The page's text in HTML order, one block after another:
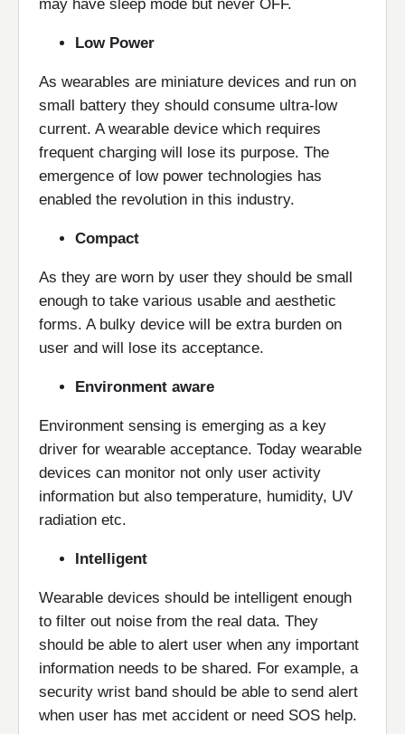
may have sleep mode but never OFF.
Low Power
As wearables are miniature devices and run on
small battery they should consume ultra-low
current. A wearable device which requires
frequent charging will lose its purpose. The
emergence of low power technologies has
enabled the revolution in this industry.
Compact
As they are worn by user they should be small
enough to take various usable and aesthetic
forms. A bulky device will be extra burden on
user and will lose its acceptance.
Environment aware
Environment sensing is emerging as a key
driver for wearable acceptance. Today wearable
devices can monitor not only user activity
information but also temperature, humidity, UV
radiation etc.
Intelligent
Wearable devices should be intelligent enough
to filter out noise from the real data. They
should be able to alert user when any important
information needs to be shared. For example, a
security wrist band should be able to send alert
when user has met accident or need SOS help.